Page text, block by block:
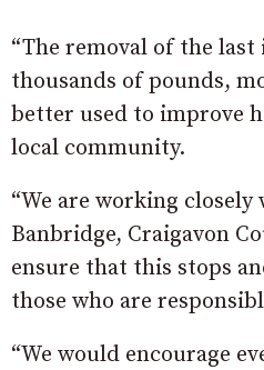
“The removal of the
thousands of pounds,
better used to improve
local community.
“We are working
Banbridge, Craigavon
ensure that this stops
those who are
“We would encourage